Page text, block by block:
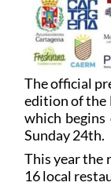
The official
edition of the
which
Sunday 24th.
This year the
16 local